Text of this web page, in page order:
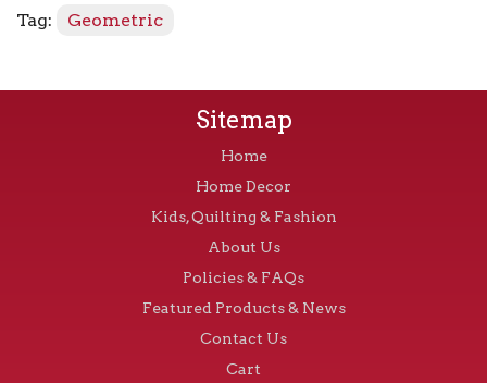
Tag: Geometric
Sitemap
Home
Home Decor
Kids, Quilting & Fashion
About Us
Policies & FAQs
Featured Products & News
Contact Us
Cart